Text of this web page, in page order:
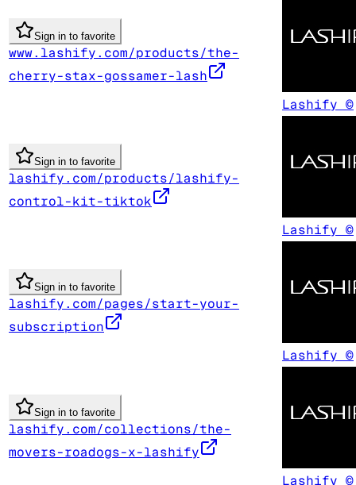
Sign in to favorite
www.lashify.com/products/the-
cherry-stax-gossamer-lash
Lashify ©
Sign in to favorite
lashify.com/products/lashify-
control-kit-tiktok
Lashify ©
Sign in to favorite
lashify.com/pages/start-your-
subscription
Lashify ©
Sign in to favorite
lashify.com/collections/the-
movers-roadogs-x-lashify
Lashify ©